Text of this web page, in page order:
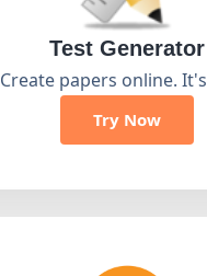
Test Generator
Create papers online. It's
Try Now